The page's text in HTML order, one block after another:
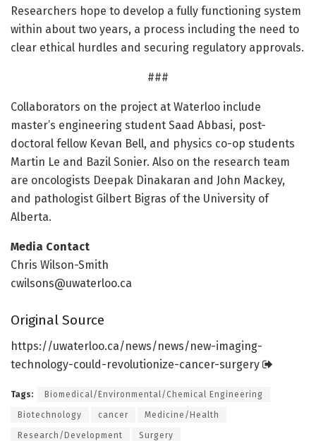
Researchers hope to develop a fully functioning system
within about two years, a process including the need to
clear ethical hurdles and securing regulatory approvals.
###
Collaborators on the project at Waterloo include
master’s engineering student Saad Abbasi, post-
doctoral fellow Kevan Bell, and physics co-op students
Martin Le and Bazil Sonier. Also on the research team
are oncologists Deepak Dinakaran and John Mackey,
and pathologist Gilbert Bigras of the University of
Alberta.
Media Contact
Chris Wilson-Smith
cwilsons@uwaterloo.ca
Original Source
https://uwaterloo.ca/news/news/new-imaging-
technology-could-revolutionize-cancer-surgery
Tags: Biomedical/Environmental/Chemical Engineering
Biotechnology cancer Medicine/Health
Research/Development Surgery